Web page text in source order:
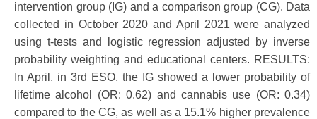
intervention group (IG) and a comparison group (CG). Data
collected in October 2020 and April 2021 were analyzed
using t-tests and logistic regression adjusted by inverse
probability weighting and educational centers. RESULTS:
In April, in 3rd ESO, the IG showed a lower probability of
lifetime alcohol (OR: 0.62) and cannabis use (OR: 0.34)
compared to the CG, as well as a 15.1% higher prevalence